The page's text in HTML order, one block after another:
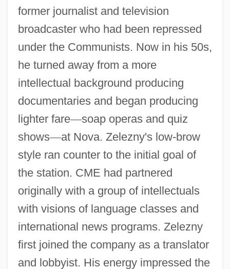
former journalist and television
broadcaster who had been repressed
under the Communists. Now in his 50s,
he turned away from a more
intellectual background producing
documentaries and began producing
lighter fare—soap operas and quiz
shows—at Nova. Zelezny's low-brow
style ran counter to the initial goal of
the station. CME had partnered
originally with a group of intellectuals
with visions of language classes and
international news programs. Zelezny
first joined the company as a translator
and lobbyist. His energy impressed the